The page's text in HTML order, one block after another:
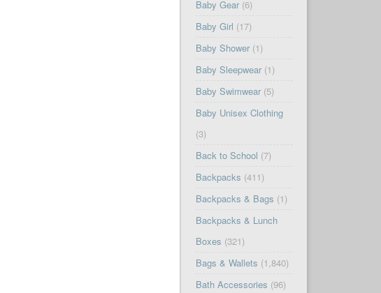
Baby Gear(6)
Baby Girl (17)
Baby Shower(1)
Baby Sleepwear(1)
Baby Swimwear(5)
Baby Unisex Clothing
(3)
Back to School (7)
Backpacks (411)
Backpacks & Bags (1)
Backpacks & Lunch
Boxes (321)
Bags & Wallets (1,840)
Bath Accessories (96)